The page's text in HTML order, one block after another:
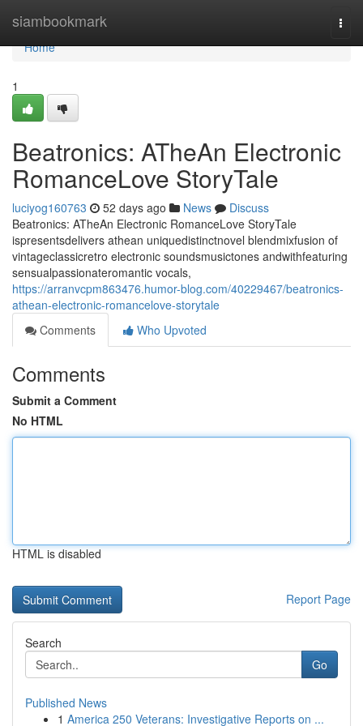
siambookmark
Home
Home
1
Beatronics: ATheAn Electronic
RomanceLove StoryTale
luciyog160763 52 days ago News
Discuss
Beatronics: ATheAn Electronic RomanceLove StoryTale
ispresentsdelivers athean uniquedistinctnovel blendmixfusion of
vintageclassicretro electronic soundsmusictones andwithfeaturing
sensualpassionateromantic vocals,
https://arranvcpm863476.humor-blog.com/40229467/beatronics-
athean-electronic-romancelove-storytale
Comments
Who Upvoted
Comments
Submit a Comment
No HTML
HTML is disabled
Report Page
Search
Go
Published News
1 America 250 Veterans: Investigative Reports on ...